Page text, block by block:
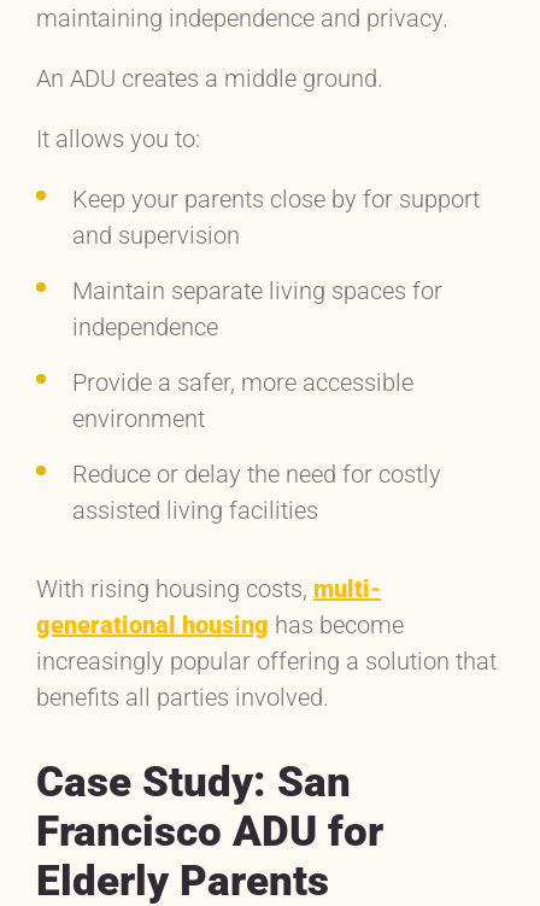
maintaining independence and privacy.
An ADU creates a middle ground.
It allows you to:
Keep your parents close by for support
and supervision
Maintain separate living spaces for
independence
Provide a safer, more accessible
environment
Reduce or delay the need for costly
assisted living facilities
With rising housing costs, multi-
generational housing has become
increasingly popular offering a solution that
benefits all parties involved.
Case Study: San
Francisco ADU for
Elderly Parents